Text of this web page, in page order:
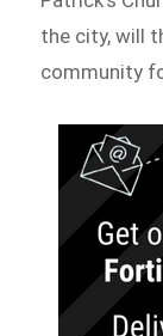
the city, will
community